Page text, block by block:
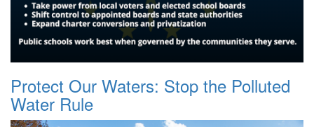
Protect Our Waters: Stop the Polluted
Water Rule